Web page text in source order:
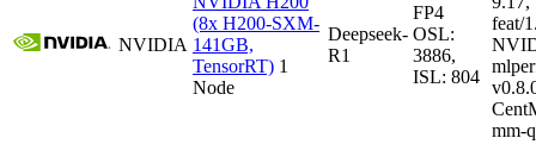
NVIDIA
(8x H200-SXM-
141GB,
TensorRT) 1
Node
Deepseek-
R1
FP4
OSL:
3886,
ISL: 804
feat/
mm-